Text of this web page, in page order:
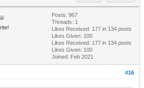
Posts: 967
Threads: 1
Likes Received: 177 in 134 posts
Likes Given: 100
Likes Received: 177 in 134 posts
Likes Given: 100
Joined: Feb 2021
#16